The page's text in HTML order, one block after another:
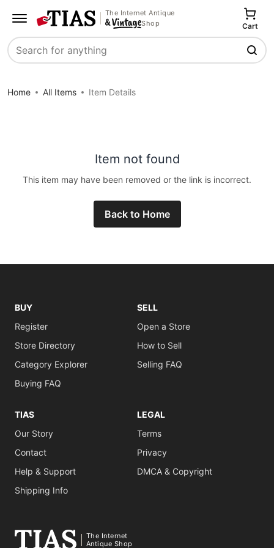
The Internet Antique
Shop
Search
Cart
Home All Items Item Details
Item not found
This item may have been removed or the link is incorrect.
Back to Home
BUY
Register
Store Directory
Category Explorer
Buying FAQ
SELL
Open a Store
How to Sell
Selling FAQ
TIAS
Our Story
Contact
Help & Support
Shipping Info
LEGAL
Terms
Privacy
DMCA & Copyright
The Internet
Antique Shop